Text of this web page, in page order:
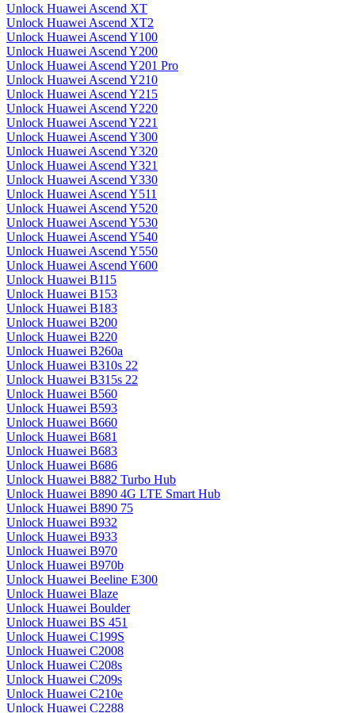
Unlock Huawei Ascend XT
Unlock Huawei Ascend XT2
Unlock Huawei Ascend Y100
Unlock Huawei Ascend Y200
Unlock Huawei Ascend Y201 Pro
Unlock Huawei Ascend Y210
Unlock Huawei Ascend Y215
Unlock Huawei Ascend Y220
Unlock Huawei Ascend Y221
Unlock Huawei Ascend Y300
Unlock Huawei Ascend Y320
Unlock Huawei Ascend Y321
Unlock Huawei Ascend Y330
Unlock Huawei Ascend Y511
Unlock Huawei Ascend Y520
Unlock Huawei Ascend Y530
Unlock Huawei Ascend Y540
Unlock Huawei Ascend Y550
Unlock Huawei Ascend Y600
Unlock Huawei B115
Unlock Huawei B153
Unlock Huawei B183
Unlock Huawei B200
Unlock Huawei B220
Unlock Huawei B260a
Unlock Huawei B310s 22
Unlock Huawei B315s 22
Unlock Huawei B560
Unlock Huawei B593
Unlock Huawei B660
Unlock Huawei B681
Unlock Huawei B683
Unlock Huawei B686
Unlock Huawei B882 Turbo Hub
Unlock Huawei B890 4G LTE Smart Hub
Unlock Huawei B890 75
Unlock Huawei B932
Unlock Huawei B933
Unlock Huawei B970
Unlock Huawei B970b
Unlock Huawei Beeline E300
Unlock Huawei Blaze
Unlock Huawei Boulder
Unlock Huawei BS 451
Unlock Huawei C199S
Unlock Huawei C2008
Unlock Huawei C208s
Unlock Huawei C209s
Unlock Huawei C210e
Unlock Huawei C2288